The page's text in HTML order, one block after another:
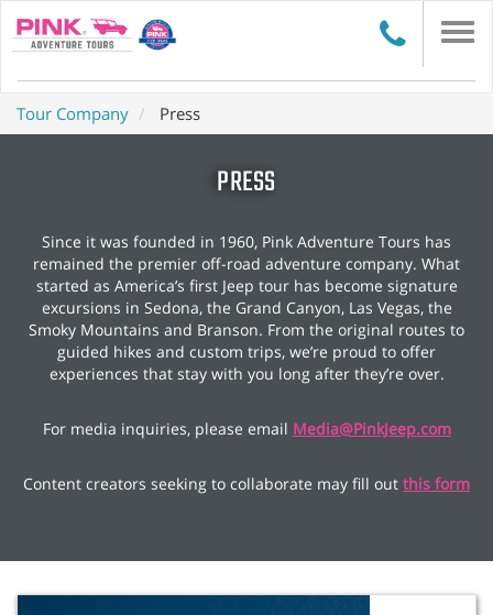
Tour Company Press
PRESS
Since it was founded in 1960, Pink Adventure Tours has
remained the premier off-road adventure company. What
started as America’s first Jeep tour has become signature
excursions in Sedona, the Grand Canyon, Las Vegas, the
Smoky Mountains and Branson. From the original routes to
guided hikes and custom trips, we’re proud to offer
experiences that stay with you long after they’re over.
For media inquiries, please email Media@PinkJeep.com
Content creators seeking to collaborate may fill out this form